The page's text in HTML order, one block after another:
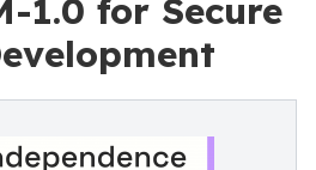
1.0 for Secure